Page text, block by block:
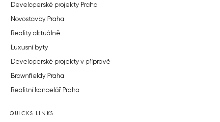
Developerské projekty Praha
Novostavby Praha
Reality aktuálně
Luxusní byty
Developerské projekty v přípravě
Brownfieldy Praha
Realitní kancelář Praha
QUICKS LINKS